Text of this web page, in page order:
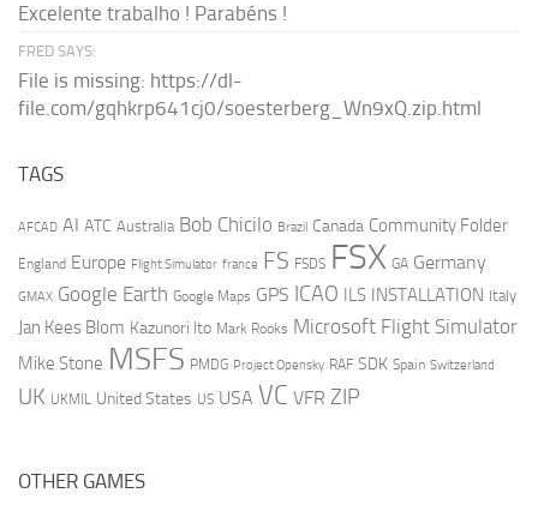
Excelente trabalho ! Parabéns !
FRED SAYS:
File is missing: https://dl-
file.com/gqhkrp641cj0/soesterberg_Wn9xQ.zip.html
TAGS
AFCAD AI ATC Australia Bob Chicilo Brazil Canada Community Folder
England Europe Flight Simulator france FS FSDS FSX GA Germany
GMAX Google Earth Google Maps GPS ICAO ILS INSTALLATION Italy
Jan Kees Blom Kazunori Ito Mark Rooks Microsoft Flight Simulator
Mike Stone MSFS PMDG Project Opensky RAF SDK Spain Switzerland
UK UKMIL United States US USA VC VFR ZIP
OTHER GAMES